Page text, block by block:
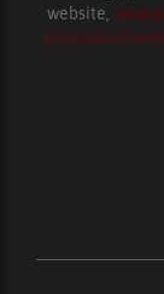
website,